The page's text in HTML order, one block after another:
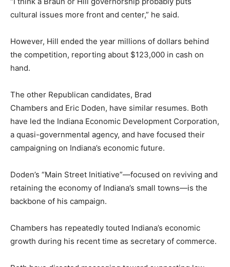
cultural issues more front and center,” he said.
However, Hill ended the year millions of dollars behind
the competition, reporting about $123,000 in cash on
hand.
The other Republican candidates, Brad
Chambers and Eric Doden, have similar resumes. Both
have led the Indiana Economic Development Corporation,
a quasi-governmental agency, and have focused their
campaigning on Indiana’s economic future.
Doden’s “Main Street Initiative”—focused on reviving and
retaining the economy of Indiana’s small towns—is the
backbone of his campaign.
Chambers has repeatedly touted Indiana’s economic
growth during his recent time as secretary of commerce.